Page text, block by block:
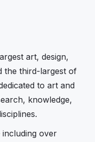
art, design,
the third-largest of
to art and
knowledge,
over